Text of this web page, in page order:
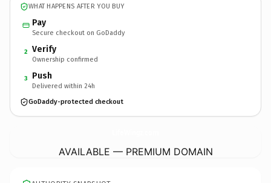
WHAT HAPPENS AFTER YOU BUY
Pay
Secure checkout on GoDaddy
2 Verify
Ownership confirmed
3 Push
Delivered within 24h
GoDaddy-protected checkout
AVAILABLE — PREMIUM DOMAIN